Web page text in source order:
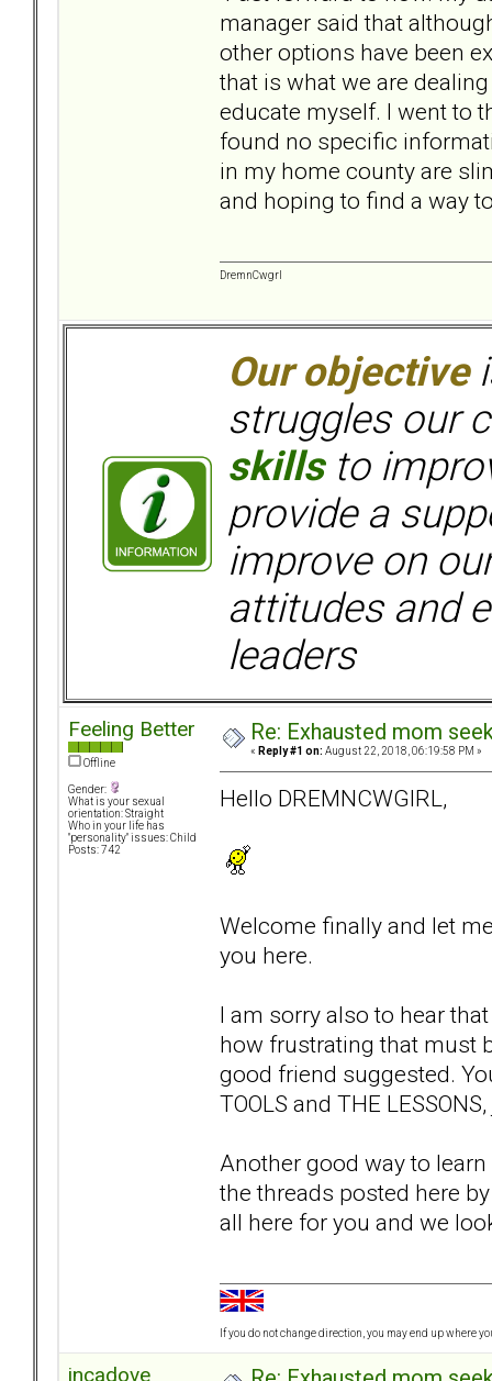
manager said that
other options have been
that is what we are
educate myself. I went to
found no specific
in my home county are
and hoping to find a way
DremnCwgrl
Our objective
struggles our
skillsto
provide a
improve on
attitudes and
leaders
Feeling Better
Offline
Gender:
What is your sexual
orientation: Straight
Who in your life has
"personality" issues: Child
Posts: 742
Re: Exhausted mom
« Reply #1 on: August 22, 2018, 06:19:58 PM »
Hello DREMNCWGIRL,
Welcome finally and let
you here.
I am sorry also to hear
how frustrating that must
good friend suggested.
TOOLS and THE
Another good way to
the threads posted here
all here for you and we
If you do not change direction, you may end up where
incadove